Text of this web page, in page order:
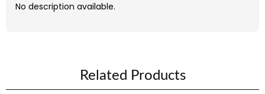
No description available.
Related Products